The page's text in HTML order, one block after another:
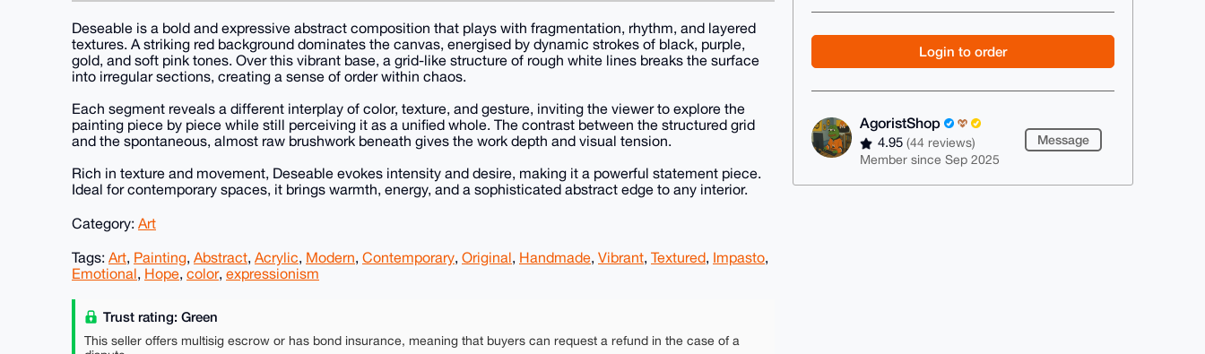
Login to order
AgoristShop
4.95(44 reviews)
Member since Sep 2025
Message
Deseable is a bold and expressive abstract composition that plays with fragmentation, rhythm, and layered
textures. A striking red background dominates the canvas, energised by dynamic strokes of black, purple,
gold, and soft pink tones. Over this vibrant base, a grid-like structure of rough white lines breaks the surface
into irregular sections, creating a sense of order within chaos.
Each segment reveals a different interplay of color, texture, and gesture, inviting the viewer to explore the
painting piece by piece while still perceiving it as a unified whole. The contrast between the structured grid
and the spontaneous, almost raw brushwork beneath gives the work depth and visual tension.
Rich in texture and movement, Deseable evokes intensity and desire, making it a powerful statement piece.
Ideal for contemporary spaces, it brings warmth, energy, and a sophisticated abstract edge to any interior.
Category: Art
Tags: Art, Painting, Abstract, Acrylic, Modern, Contemporary, Original, Handmade, Vibrant, Textured, Impasto,
Emotional, Hope, color, expressionism
Trust rating: Green
This seller offers multisig escrow or has bond insurance, meaning that buyers can request a refund in the case of a